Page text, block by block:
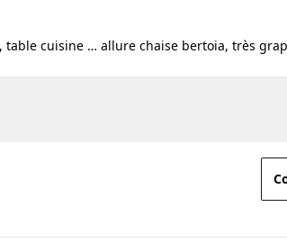
cuisine … allure chaise bertoia, très